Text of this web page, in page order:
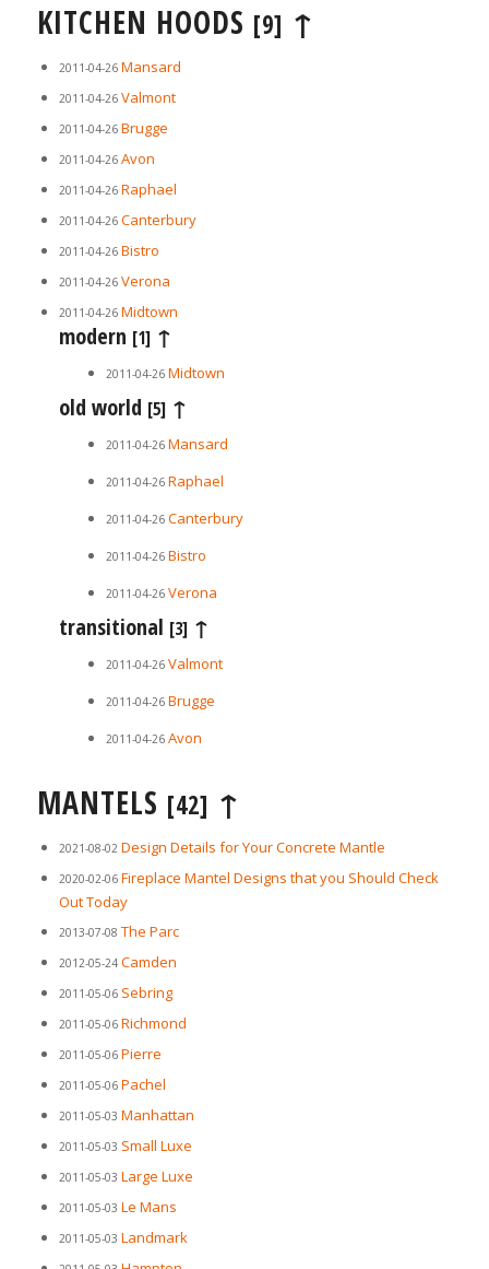
KITCHEN HOODS [9] ↑
2011-04-26 Mansard
2011-04-26 Valmont
2011-04-26 Brugge
2011-04-26 Avon
2011-04-26 Raphael
2011-04-26 Canterbury
2011-04-26 Bistro
2011-04-26 Verona
2011-04-26 Midtown
modern [1] ↑
2011-04-26 Midtown
old world [5] ↑
2011-04-26 Mansard
2011-04-26 Raphael
2011-04-26 Canterbury
2011-04-26 Bistro
2011-04-26 Verona
transitional [3] ↑
2011-04-26 Valmont
2011-04-26 Brugge
2011-04-26 Avon
MANTELS [42] ↑
2021-08-02 Design Details for Your Concrete Mantle
2020-02-06 Fireplace Mantel Designs that you Should Check
Out Today
2013-07-08 The Parc
2012-05-24 Camden
2011-05-06 Sebring
2011-05-06 Richmond
2011-05-06 Pierre
2011-05-06 Pachel
2011-05-03 Manhattan
2011-05-03 Small Luxe
2011-05-03 Large Luxe
2011-05-03 Le Mans
2011-05-03 Landmark